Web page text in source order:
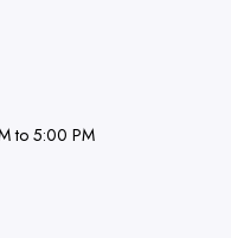
to 5:00 PM